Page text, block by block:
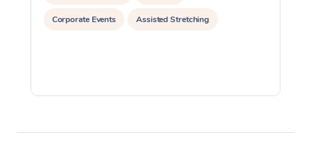
Corporate Events Assisted Stretching